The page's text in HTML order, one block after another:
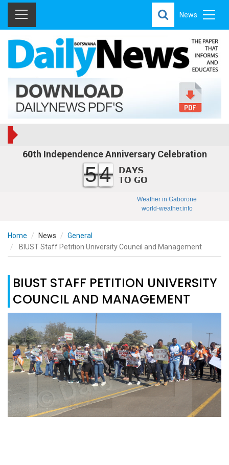
News
60th Independence Anniversary Celebration
54
Weather in Gaborone
world-weather.info
Home News
General
BIUST Staff Petition University Council and Management
BIUST STAFF PETITION UNIVERSITY
COUNCIL AND MANAGEMENT